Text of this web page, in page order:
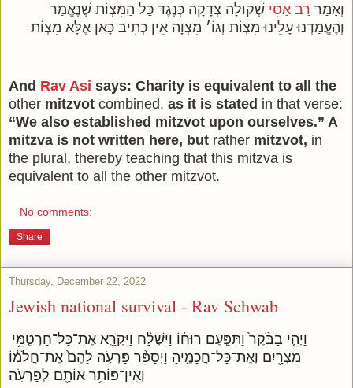
וְאָמַר רַב אַסִּי שְׁקוּלָה צְדָקָה כְּנֶגֶד כׇּל הַמִּצְוֹת שֶׁנֶּאֱמַר
וְהֶעֱמַדְנוּ עָלֵינוּ מִצְוֹת וְגוֹ׳ מִצְוָה אֵין כְּתִיב כָּאן אֶלָּא מִצְוֹת
And Rav Asi says: Charity is equivalent to all the
other mitzvot combined, as it is stated in that verse:
“We also established mitzvot upon ourselves.” A
mitzva is not written here, but rather mitzvot, in
the plural, thereby teaching that this mitzva is
equivalent to all the other mitzvot.
No comments:
Share
Thursday, December 22, 2022
Jewish national survival - Rav Schwab
וַיְהִ֤י בַבֹּ֨קֶר֙ וַתִּפָּ֣עֶם רוּח֔וֹ וַיִּשְׁלַ֗ח וַיִּקְרָ֛א אֶת־כָּל־חַרְטֻמֵּ֥י
מִצְרַ֖יִם וְאֶת־כָּל־חֲכָמֶ֑יהָ וַיְסַפֵּ֨ר פַּרְעֹ֤ה לָהֶם֙ אֶת־חֲלֹמ֔וֹ
וְאֵֽין־פּוֹתֵ֥ר אוֹתָ֖ם לְפַרְעֹֽה